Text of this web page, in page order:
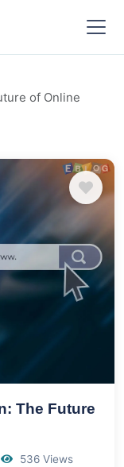
of Online
The Future
536 Views